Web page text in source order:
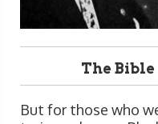
The
But for those who